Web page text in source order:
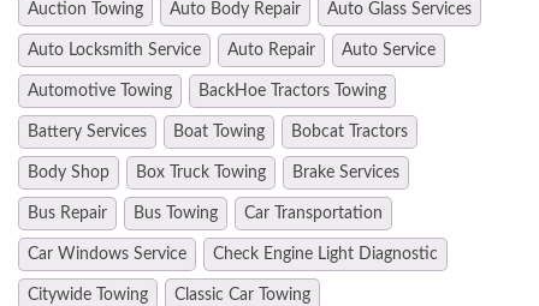
Auction Towing Auto Body Repair Auto Glass Services
Auto Locksmith Service Auto Repair Auto Service
Automotive Towing BackHoe Tractors Towing
Battery Services Boat Towing Bobcat Tractors
Body Shop Box Truck Towing Brake Services
Bus Repair Bus Towing Car Transportation
Car Windows Service Check Engine Light Diagnostic
Citywide Towing Classic Car Towing